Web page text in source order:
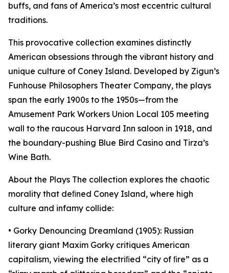
buffs, and fans of America’s most eccentric cultural
traditions.
This provocative collection examines distinctly
American obsessions through the vibrant history and
unique culture of Coney Island. Developed by Zigun’s
Funhouse Philosophers Theater Company, the plays
span the early 1900s to the 1950s—from the
Amusement Park Workers Union Local 105 meeting
wall to the raucous Harvard Inn saloon in 1918, and
the boundary-pushing Blue Bird Casino and Tirza’s
Wine Bath.
About the Plays The collection explores the chaotic
morality that deﬁned Coney Island, where high
culture and infamy collide:
• Gorky Denouncing Dreamland (1905): Russian
literary giant Maxim Gorky critiques American
capitalism, viewing the electriﬁed “city of ﬁre” as a